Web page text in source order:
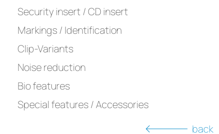
Security insert / CD insert
Markings / Identification
Clip-Variants
Noise reduction
Bio features
Special features / Accessories
back